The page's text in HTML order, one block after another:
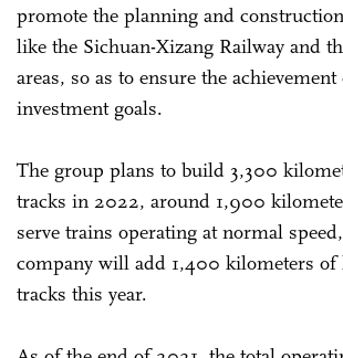
promote the planning and
like the Sichuan-Xizang Railway and
areas, so as to ensure the
investment goals.
The group plans to build 3,300
tracks in 2022, around 1,900
serve trains operating at normal
company will add 1,400 kilometers of
tracks this year.